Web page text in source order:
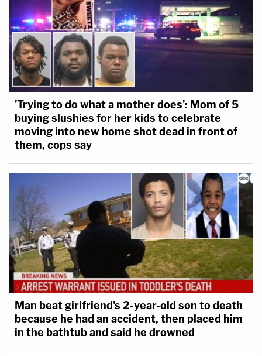
'Trying to do what a mother does': Mom of 5
buying slushies for her kids to celebrate
moving into new home shot dead in front of
them, cops say
Man beat girlfriend's 2-year-old son to death
because he had an accident, then placed him
in the bathtub and said he drowned